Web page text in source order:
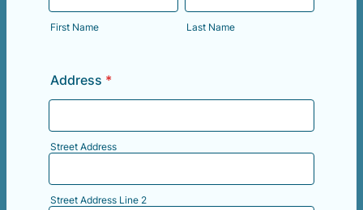
First Name Last Name
Address *
Street Address
Street Address Line 2